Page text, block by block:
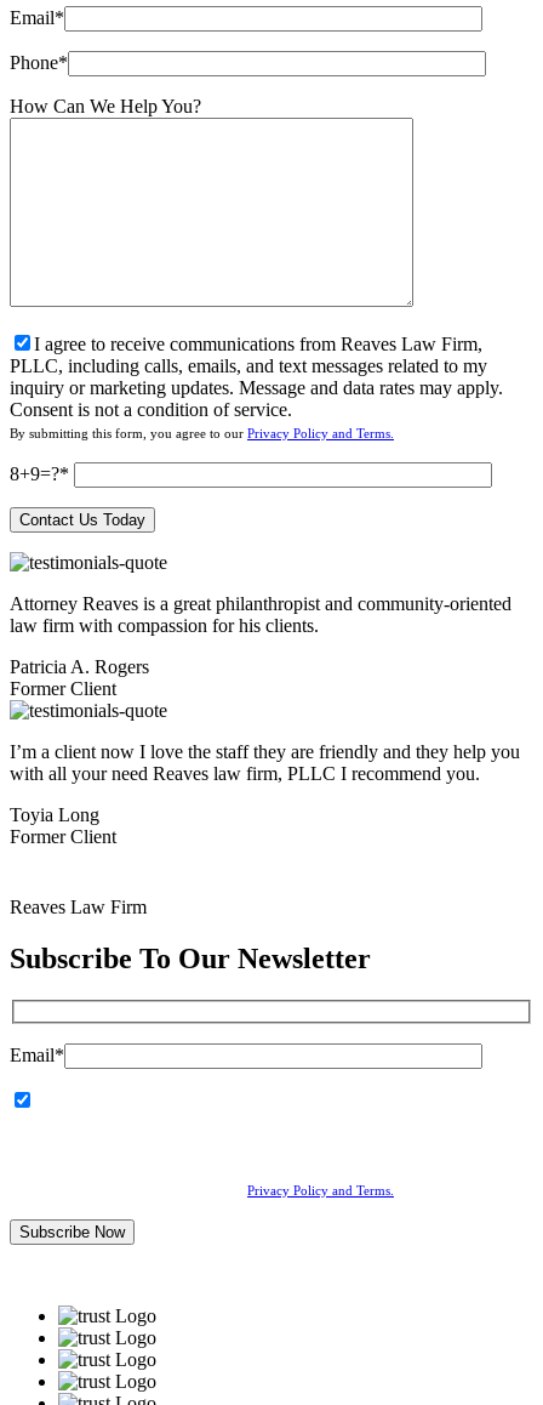
Email*
Phone*
How Can We Help You?
I agree to receive communications from Reaves Law Firm,
PLLC, including calls, emails, and text messages related to my
inquiry or marketing updates. Message and data rates may apply.
Consent is not a condition of service.
By submitting this form, you agree to our Privacy Policy and Terms.
8+9=?
Attorney Reaves is a great philanthropist and community-oriented
law firm with compassion for his clients.
Patricia A. Rogers
Former Client
I’m a client now I love the staff they are friendly and they help you
with all your need Reaves law firm, PLLC I recommend you.
Toyia Long
Former Client
Reaves Law Firm
Subscribe To Our Newsletter
Email*
Privacy Policy and Terms.